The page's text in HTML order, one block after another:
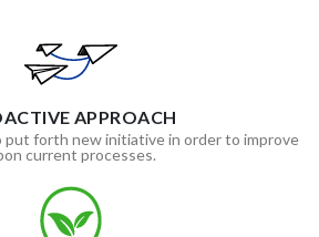
APPROACH
put forth new initiative in order to improve
current processes.